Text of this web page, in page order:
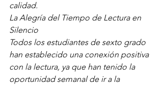
calidad.
La Alegría del Tiempo de Lectura en
Silencio
Todos los estudiantes de sexto grado
han establecido una conexión positiva
con la lectura, ya que han tenido la
oportunidad semanal de ir a la